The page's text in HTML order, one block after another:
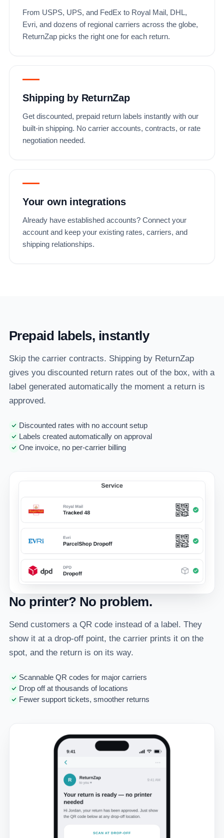
From USPS, UPS, and FedEx to Royal Mail, DHL,
Evri, and dozens of regional carriers across the globe,
ReturnZap picks the right one for each return.
Shipping by ReturnZap
Get discounted, prepaid return labels instantly with our
built-in shipping. No carrier accounts, contracts, or rate
negotiation needed.
Your own integrations
Already have established accounts? Connect your
account and keep your existing rates, carriers, and
shipping relationships.
Prepaid labels, instantly
Skip the carrier contracts. Shipping by ReturnZap
gives you discounted return rates out of the box, with a
label generated automatically the moment a return is
approved.
Discounted rates with no account setup
Labels created automatically on approval
One invoice, no per-carrier billing
No printer? No problem.
Send customers a QR code instead of a label. They
show it at a drop-off point, the carrier prints it on the
spot, and the return is on its way.
Scannable QR codes for major carriers
Drop off at thousands of locations
Fewer support tickets, smoother returns